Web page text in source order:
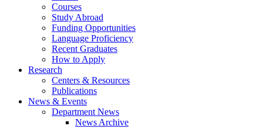
Courses
Study Abroad
Funding Opportunities
Language Proficiency
Recent Graduates
How to Apply
Research
Centers & Resources
Publications
News & Events
Department News
News Archive